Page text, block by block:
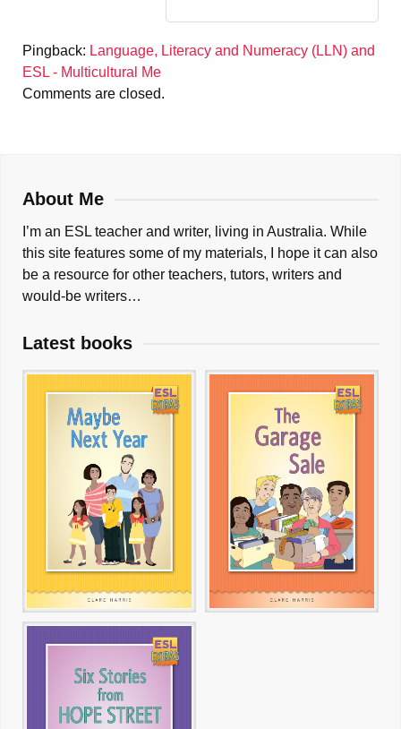
Pingback: Language, Literacy and Numeracy (LLN) and
ESL - Multicultural Me
Comments are closed.
About Me
I’m an ESL teacher and writer, living in Australia. While
this site features some of my materials, I hope it can also
be a resource for other teachers, tutors, writers and
would-be writers…
Latest books